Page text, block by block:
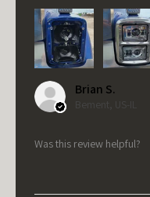
Brian S.
Bement, US-IL
Was this review helpful?